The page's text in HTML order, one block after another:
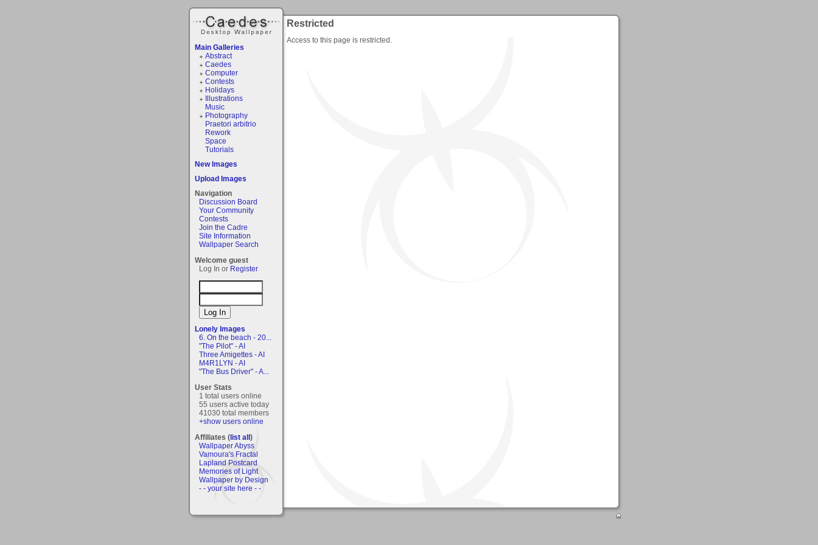
Main Galleries
Abstract
Caedes
Computer
Contests
Holidays
Illustrations
Music
Photography
Praetori arbitrio
Rework
Space
Tutorials
New Images
Upload Images
Navigation
Discussion Board
Your Community
Contests
Join the Cadre
Site Information
Wallpaper Search
Welcome guest
Log In or Register
Lonely Images
6. On the beach - 20...
"The Pilot" - AI
Three Amigettes - AI
M4R1LYN - AI
"The Bus Driver" - A...
User Stats
1 total users online
55 users active today
41030 total members
+show users online
Affiliates (list all)
Wallpaper Abyss
Vamoura's Fractal
Lapland Postcard
Memories of Light
Wallpaper by Design
- - your site here - -
Restricted
Access to this page is restricted.